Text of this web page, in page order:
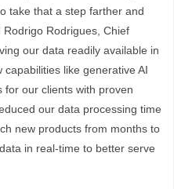
take that a step farther and
Rodrigues, Chief
our data readily available in
like generative AI
for our clients with proven
our data processing time
new products from months to
in real-time to better serve